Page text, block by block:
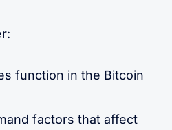
function in the Bitcoin
factors that affect